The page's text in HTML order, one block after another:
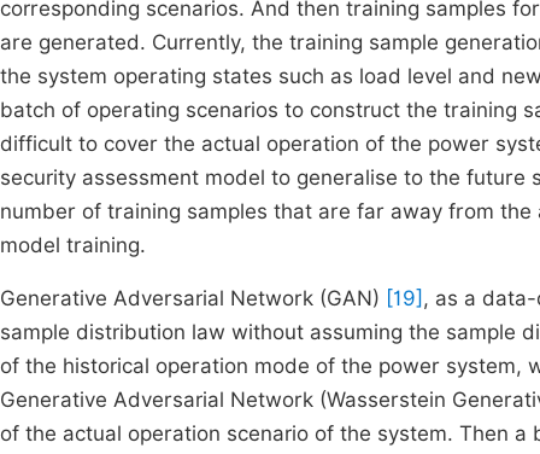
corresponding scenarios. And then training samples
are generated. Currently, the training sample
the system operating states such as load level and
batch of operating scenarios to construct the training
difficult to cover the actual operation of the power
security assessment model to generalise to the
number of training samples that are far away from
model training.
Generative Adversarial Network (GAN) [19] , as a
sample distribution law without assuming the sample
of the historical operation mode of the power system,
Generative Adversarial Network (Wasserstein
of the actual operation scenario of the system. Then